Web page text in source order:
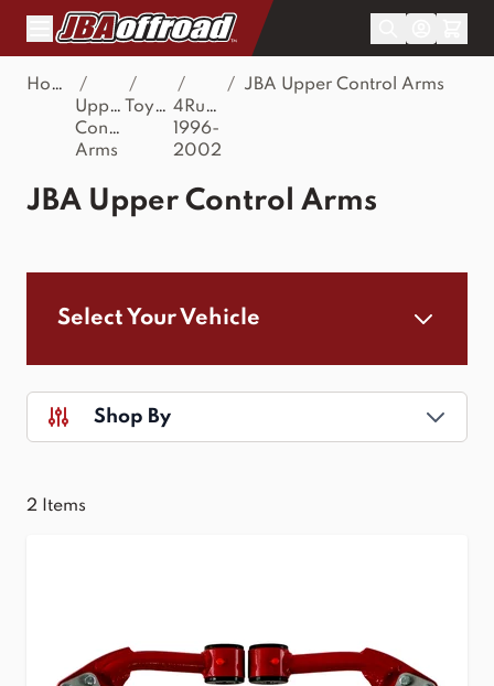
Skip to Content
Home
/
Upper
Control
Arms
/
Toyota
/
4Runner
1996-
2002
/ JBA Upper Control Arms
JBA Upper Control Arms
Select Your Vehicle
Shop By
2 Items